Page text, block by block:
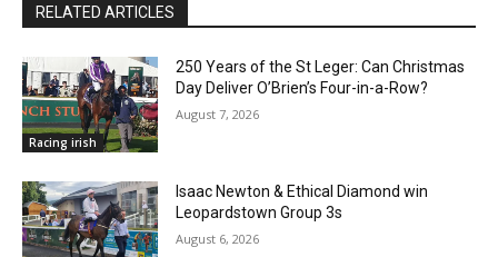
RELATED ARTICLES
Racing irish
250 Years of the St Leger: Can Christmas
Day Deliver O’Brien’s Four-in-a-Row?
August 7, 2026
Isaac Newton & Ethical Diamond win
Leopardstown Group 3s
August 6, 2026